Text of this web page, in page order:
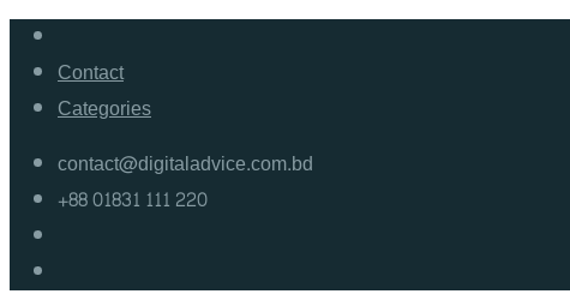
Contact
Categories
contact@digitaladvice.com.bd
+88 01831 111 220